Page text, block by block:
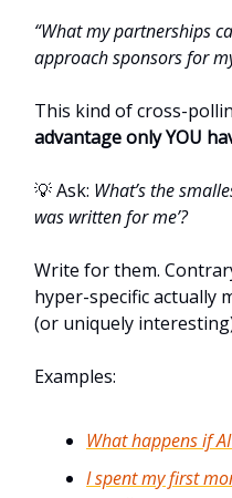
“What my partnerships
approach sponsors for
This kind of cross-
advantage only YOU
💡 Ask: What’s the
was written for me’?
Write for them.
hyper-specific actually
(or uniquely
Examples:
What happens if
I spent my first